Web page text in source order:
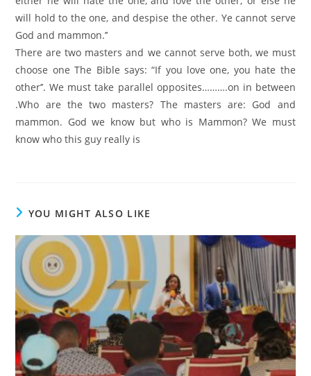
will hold to the one, and despise the other. Ye cannot serve
God and mammon.’’
There are two masters and we cannot serve both, we must
choose one The Bible says: “If you love one, you hate the
other’’. We must take parallel opposites……….on in between
.Who are the two masters? The masters are: God and
mammon. God we know but who is Mammon? We must
know who this guy really is
YOU MIGHT ALSO LIKE